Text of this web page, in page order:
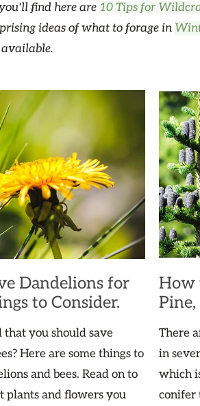
find here are 10 Tips for
ideas of what to forage in
Dandelions for
to Consider.
you should save
Here are some things to
and bees. Read on to
plants and flowers you
How
There
in
which
conifer